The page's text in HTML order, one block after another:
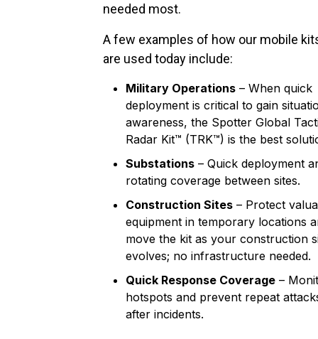
needed most.
A few examples of how our mobile
are used today include:
Military Operations – When quick
deployment is critical to gain
awareness, the Spotter Global
Radar Kit™ (TRK™) is the best
Substations – Quick deployment
rotating coverage between sites.
Construction Sites – Protect
equipment in temporary locations
move the kit as your construction
evolves; no infrastructure needed.
Quick Response Coverage –
hotspots and prevent repeat
after incidents.